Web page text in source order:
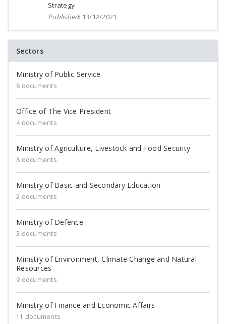
Strategy
Published: 13/12/2021
Sectors
Ministry of Public Service
8 documents
Office of The Vice President
4 documents
Ministry of Agriculture, Livestock and Food Security
8 documents
Ministry of Basic and Secondary Education
2 documents
Ministry of Defence
3 documents
Ministry of Environment, Climate Change and Natural
Resources
9 documents
Ministry of Finance and Economic Affairs
11 documents